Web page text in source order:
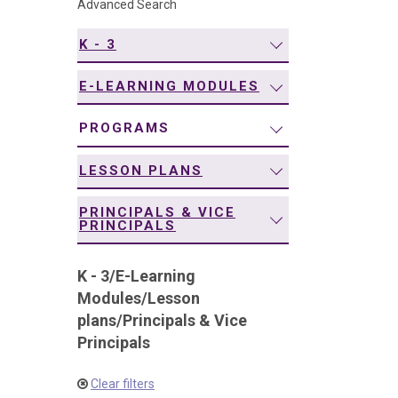
Advanced Search
K - 3
E-LEARNING MODULES
PROGRAMS
LESSON PLANS
PRINCIPALS & VICE
PRINCIPALS
K - 3/E-Learning
Modules/Lesson
plans/Principals & Vice
Principals
Clear filters